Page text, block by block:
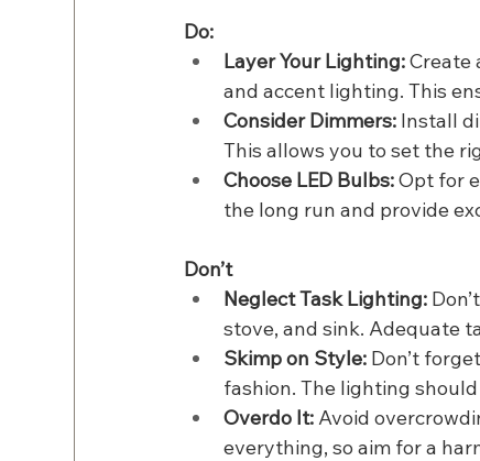
Do:
Layer Your Lighting: Create
and accent lighting. This
Consider Dimmers: Install
This allows you to set the
Choose LED Bulbs: Opt for
the long run and provide
Don’t
Neglect Task Lighting:
stove, and sink. Adequate
Skimp on Style: Don’t
fashion. The lighting
Overdo It: Avoid
everything, so aim for a